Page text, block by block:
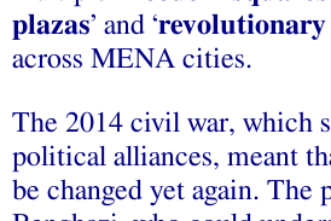
plazas’ and ‘revolutionary
across MENA cities.
The 2014 civil war, which
political alliances, meant
be changed yet again. The